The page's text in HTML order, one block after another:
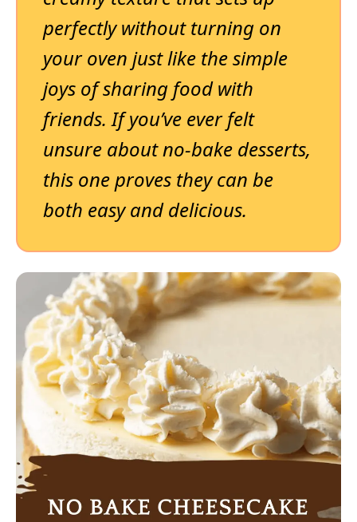
perfectly without turning on
your oven just like the simple
joys of sharing food with
friends. If you’ve ever felt
unsure about no-bake desserts,
this one proves they can be
both easy and delicious.